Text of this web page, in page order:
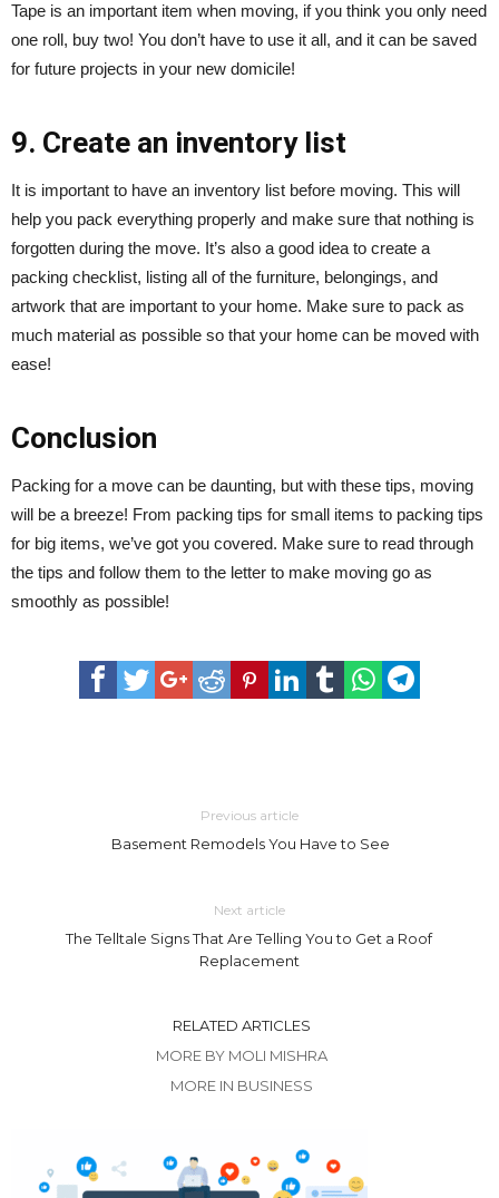
Tape is an important item when moving, if you think you only need
one roll, buy two! You don’t have to use it all, and it can be saved
for future projects in your new domicile!
9. Create an inventory list
It is important to have an inventory list before moving. This will
help you pack everything properly and make sure that nothing is
forgotten during the move. It’s also a good idea to create a
packing checklist, listing all of the furniture, belongings, and
artwork that are important to your home. Make sure to pack as
much material as possible so that your home can be moved with
ease!
Conclusion
Packing for a move can be daunting, but with these tips, moving
will be a breeze! From packing tips for small items to packing tips
for big items, we’ve got you covered. Make sure to read through
the tips and follow them to the letter to make moving go as
smoothly as possible!
Previous article
Basement Remodels You Have to See
Next article
The Telltale Signs That Are Telling You to Get a Roof
Replacement
RELATED ARTICLES
MORE BY MOLI MISHRA
MORE IN BUSINESS